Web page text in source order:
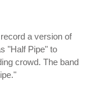
a version of
"Half Pipe" to
crowd. The band